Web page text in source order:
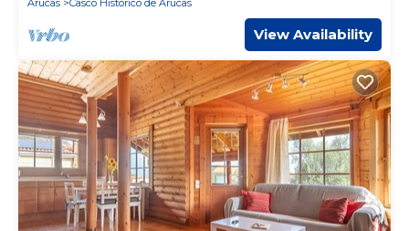
Arucas
Casco Historico de Arucas
View Availability